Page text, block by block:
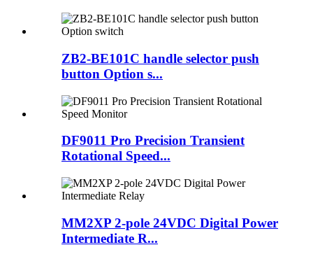
ZB2-BE101C handle selector push
button Option s...
DF9011 Pro Precision Transient
Rotational Speed...
MM2XP 2-pole 24VDC Digital Power
Intermediate R...